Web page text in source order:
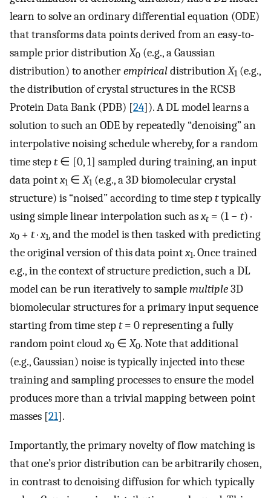
learn to solve an ordinary differential equation (ODE)
that transforms data points derived from an easy-to-
sample prior distributionX0 (e.g., a Gaussian
distribution) to anotherempiricaldistributionX1 (e.g.,
the distribution of crystal structures in the RCSB
Protein Data Bank (PDB) [24]). A DL model learns a
solution to such an ODE by repeatedly “denoising” an
interpolative noising schedule whereby, for a random
time stept∈ [0, 1] sampled during training, an input
data pointx1 ∈X1 (e.g., a 3D biomolecular crystal
structure) is “noised” according to time stepttypically
using simple linear interpolation such asxt= (1 − t) ·
x0 + t·x1, and the model is then tasked with predicting
the original version of this data pointx1. Once trained
e.g., in the context of structure prediction, such a DL
model can be run iteratively to samplemultiple3D
biomolecular structures for a primary input sequence
starting from time stept= 0 representing a fully
random point cloudx0 ∈X0. Note that additional
(e.g., Gaussian) noise is typically injected into these
training and sampling processes to ensure the model
produces more than a trivial mapping between point
masses [21].
Importantly, the primary novelty of flow matching is
that one’s prior distribution can be arbitrarily chosen,
in contrast to denoising diffusion for which typically